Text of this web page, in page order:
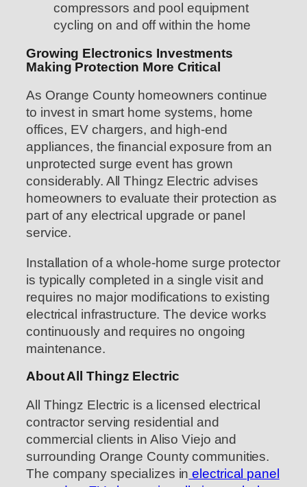
compressors and pool equipment
cycling on and off within the home
Growing Electronics Investments
Making Protection More Critical
As Orange County homeowners continue
to invest in smart home systems, home
offices, EV chargers, and high-end
appliances, the financial exposure from an
unprotected surge event has grown
considerably. All Thingz Electric advises
homeowners to evaluate their protection as
part of any electrical upgrade or panel
service.
Installation of a whole-home surge protector
is typically completed in a single visit and
requires no major modifications to existing
electrical infrastructure. The device works
continuously and requires no ongoing
maintenance.
About All Thingz Electric
All Thingz Electric is a licensed electrical
contractor serving residential and
commercial clients in Aliso Viejo and
surrounding Orange County communities.
The company specializes in electrical panel